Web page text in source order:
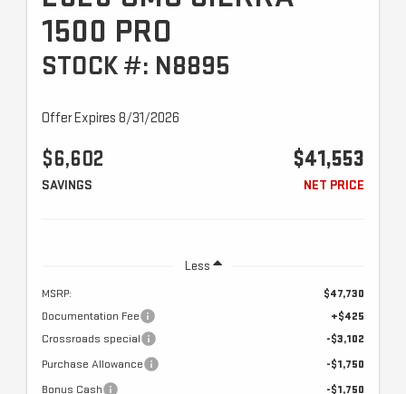
1500 PRO
STOCK #: N8895
Offer Expires 8/31/2026
$6,602
SAVINGS
$41,553
NET PRICE
Less
MSRP:
$47,730
Documentation Fee
+$425
Crossroads special
-$3,102
Purchase Allowance
-$1,750
Bonus Cash
-$1,750